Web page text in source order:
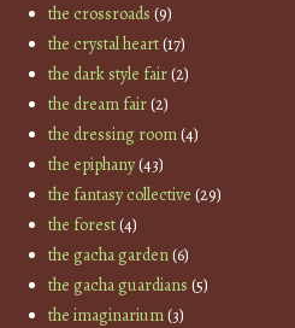
the crossroads (9)
the crystal heart(17)
the dark style fair(2)
the dream fair(2)
the dressing room(4)
the epiphany(43)
the fantasy collective (29)
the forest(4)
the gacha garden(6)
the gacha guardians (5)
the imaginarium(3)